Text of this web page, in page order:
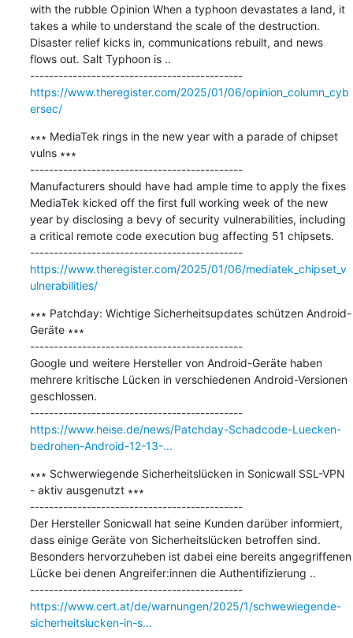
with the rubble Opinion When a typhoon devastates a land, it
takes a while to understand the scale of the destruction.
Disaster relief kicks in, communications rebuilt, and news
flows out. Salt Typhoon is ..
---------------------------------------------
https://www.theregister.com/2025/01/06/opinion_column_cyb
ersec/
∗∗∗ MediaTek rings in the new year with a parade of chipset
vulns ∗∗∗
---------------------------------------------
Manufacturers should have had ample time to apply the fixes
MediaTek kicked off the first full working week of the new
year by disclosing a bevy of security vulnerabilities, including
a critical remote code execution bug affecting 51 chipsets.
---------------------------------------------
https://www.theregister.com/2025/01/06/mediatek_chipset_v
ulnerabilities/
∗∗∗ Patchday: Wichtige Sicherheitsupdates schützen Android-
Geräte ∗∗∗
---------------------------------------------
Google und weitere Hersteller von Android-Geräte haben
mehrere kritische Lücken in verschiedenen Android-Versionen
geschlossen.
---------------------------------------------
https://www.heise.de/news/Patchday-Schadcode-Luecken-
bedrohen-Android-12-13-...
∗∗∗ Schwerwiegende Sicherheitslücken in Sonicwall SSL-VPN
- aktiv ausgenutzt ∗∗∗
---------------------------------------------
Der Hersteller Sonicwall hat seine Kunden darüber informiert,
dass einige Geräte von Sicherheitslücken betroffen sind.
Besonders hervorzuheben ist dabei eine bereits angegriffenen
Lücke bei denen Angreifer:innen die Authentifizierung ..
---------------------------------------------
https://www.cert.at/de/warnungen/2025/1/schwewiegende-
sicherheitslucken-in-s...